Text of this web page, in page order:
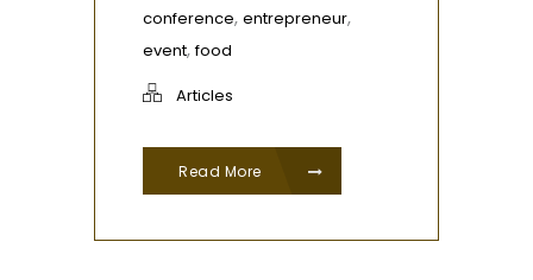
conference, entrepreneur,
event,food
Articles
Read More